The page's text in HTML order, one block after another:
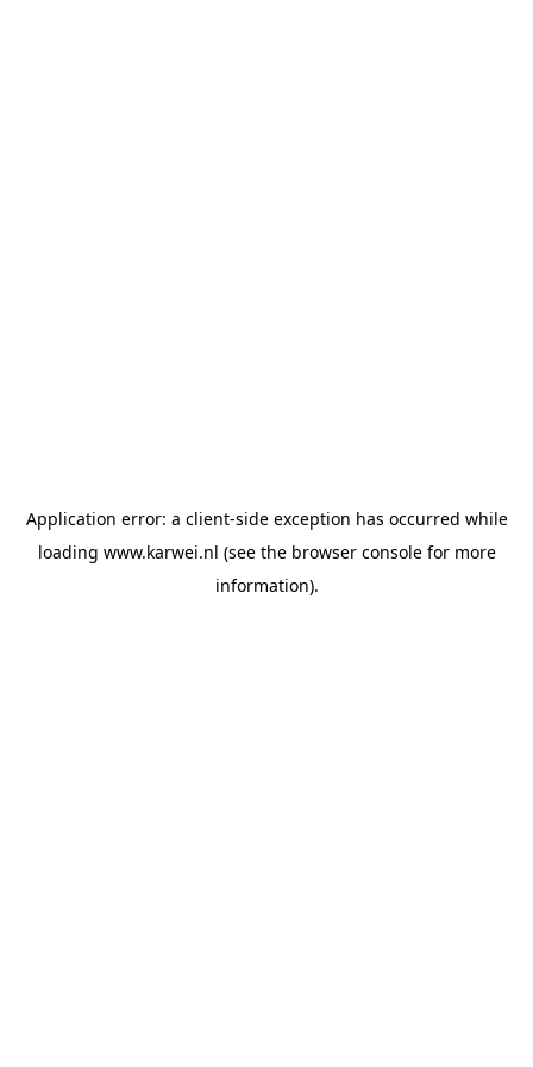
Application error: a client-side exception has occurred while
loading www.karwei.nl (see the browser consolefor more
information).